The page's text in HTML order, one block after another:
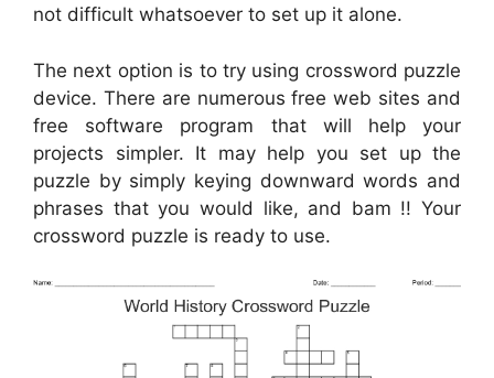
not difficult whatsoever to set up it alone.
The next option is to try using crossword puzzle
device. There are numerous free web sites and
free software program that will help your
projects simpler. It may help you set up the
puzzle by simply keying downward words and
phrases that you would like, and bam !! Your
crossword puzzle is ready to use.